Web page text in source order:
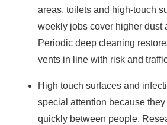
areas, toilets and high‑touch
weekly jobs cover higher dust
Periodic deep cleaning
vents in line with risk and
High touch surfaces and
special attention because
quickly between people.